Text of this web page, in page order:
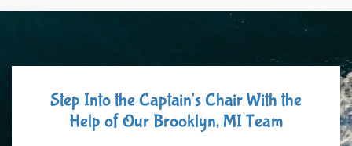
Step Into the Captain's Chair With the
Help of Our Brooklyn, MI Team